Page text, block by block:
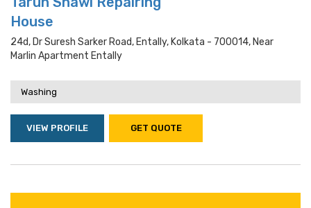
House
24d, Dr Suresh Sarker Road, Entally, Kolkata - 700014, Near
Marlin Apartment Entally
Washing
VIEW PROFILE GET QUOTE